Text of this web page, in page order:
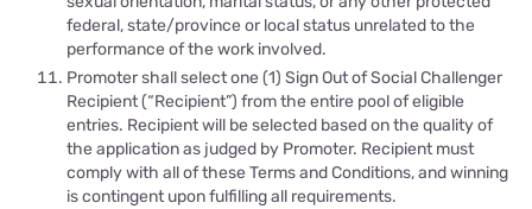
federal, state/province or local status unrelated to the
performance of the work involved.
Promoter shall select one (1) Sign Out of Social Challenger
Recipient (“Recipient”) from the entire pool of eligible
entries. Recipient will be selected based on the quality of
the application as judged by Promoter. Recipient must
comply with all of these Terms and Conditions, and winning
is contingent upon fulfilling all requirements.